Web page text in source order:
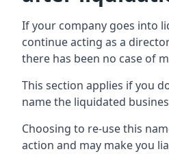
If your company goes into
continue acting as a
there has been no case of
This section applies if you
name the liquidated
Choosing to re-use this
action and may make you